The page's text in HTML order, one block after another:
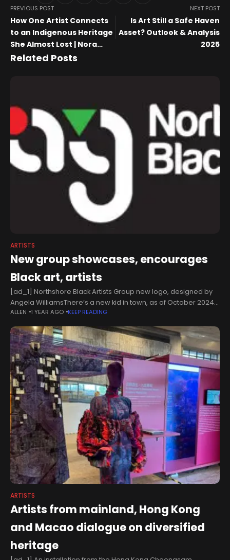
PREVIOUS POST
How One Artist Connects
to an Indigenous Heritage
She Almost Lost | Nora
Moore Lloyd
NEXT POST
Is Art Still a Safe Haven
Asset? Outlook & Analysis
2025
Related Posts
ARTISTS
New group showcases, encourages
Black art, artists
[ad_1] Northshore Black Artists Group new logo, designed by
Angela WilliamsThere’s a new kid in town, as of October 2024
— a new art group, that is — the Northshore
ALLEN 1 YEAR AGO KEEP READING
ARTISTS
Artists from mainland, Hong Kong
and Macao dialogue on diversified
heritage